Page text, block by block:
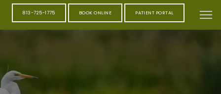
813-725-1775 BOOK ONLINE PATIENT PORTAL